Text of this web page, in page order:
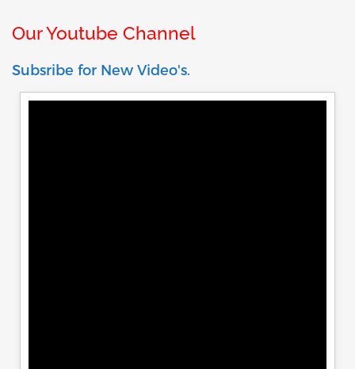
Our Youtube Channel
Subsribe for New Video's.